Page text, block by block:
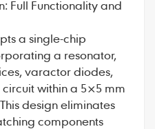
Full Functionality and
a single-chip
a resonator,
varactor diodes,
within a 5×5 mm
design eliminates
components